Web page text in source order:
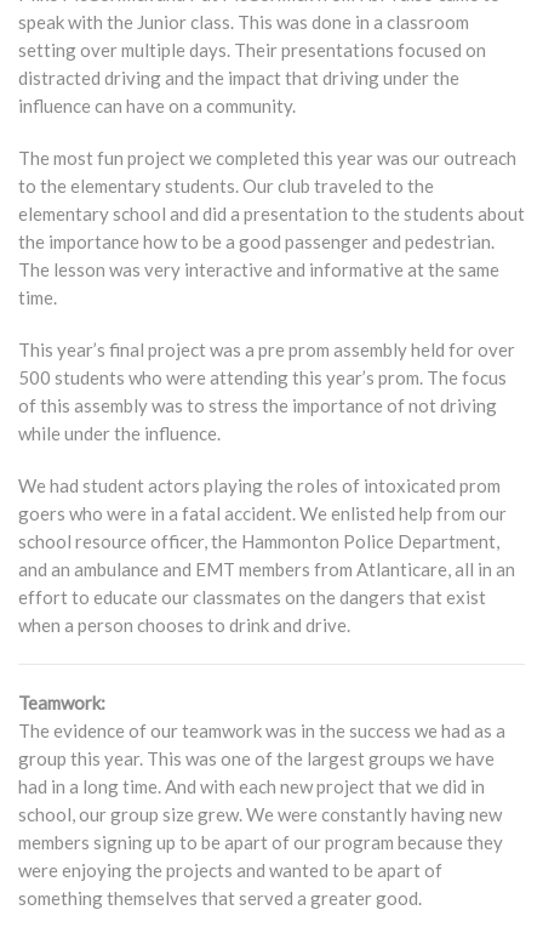
speak with the Junior class. This was done in a classroom
setting over multiple days. Their presentations focused on
distracted driving and the impact that driving under the
influence can have on a community.
The most fun project we completed this year was our outreach
to the elementary students. Our club traveled to the
elementary school and did a presentation to the students about
the importance how to be a good passenger and pedestrian.
The lesson was very interactive and informative at the same
time.
This year’s final project was a pre prom assembly held for over
500 students who were attending this year’s prom. The focus
of this assembly was to stress the importance of not driving
while under the influence.
We had student actors playing the roles of intoxicated prom
goers who were in a fatal accident. We enlisted help from our
school resource officer, the Hammonton Police Department,
and an ambulance and EMT members from Atlanticare, all in an
effort to educate our classmates on the dangers that exist
when a person chooses to drink and drive.
Teamwork:
The evidence of our teamwork was in the success we had as a
group this year. This was one of the largest groups we have
had in a long time. And with each new project that we did in
school, our group size grew. We were constantly having new
members signing up to be apart of our program because they
were enjoying the projects and wanted to be apart of
something themselves that served a greater good.